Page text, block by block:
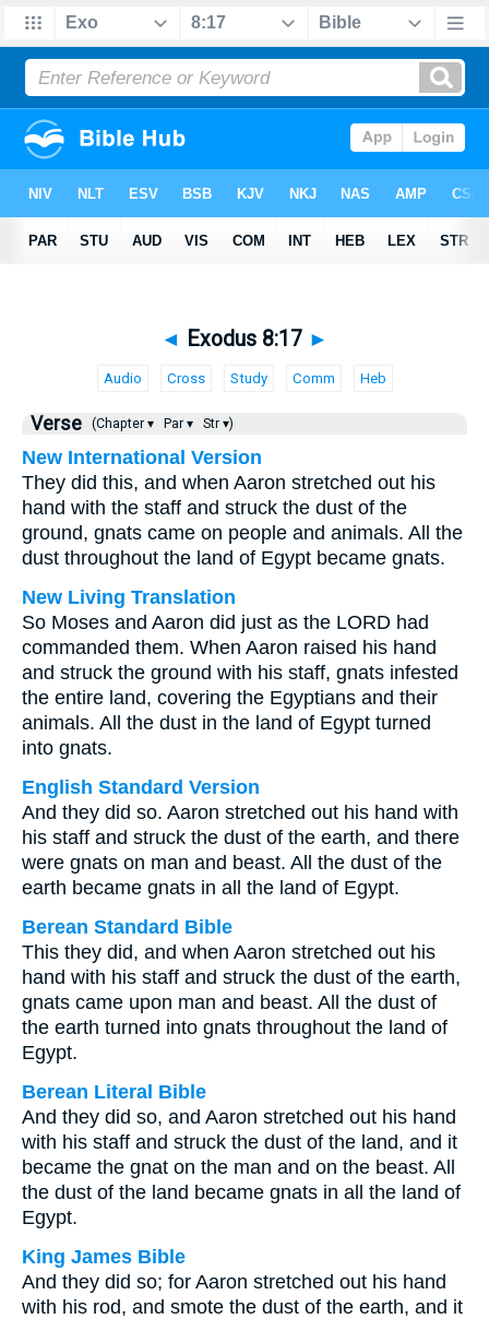
◄ Exodus 8:17 ►
Audio Cross Study Comm Heb
Verse (Chapter ▾ Par ▾ Str ▾)
New International Version
They did this, and when Aaron stretched out his
hand with the staff and struck the dust of the
ground, gnats came on people and animals. All the
dust throughout the land of Egypt became gnats.
New Living Translation
So Moses and Aaron did just as the LORD had
commanded them. When Aaron raised his hand
and struck the ground with his staff, gnats infested
the entire land, covering the Egyptians and their
animals. All the dust in the land of Egypt turned
into gnats.
English Standard Version
And they did so. Aaron stretched out his hand with
his staff and struck the dust of the earth, and there
were gnats on man and beast. All the dust of the
earth became gnats in all the land of Egypt.
Berean Standard Bible
This they did, and when Aaron stretched out his
hand with his staff and struck the dust of the earth,
gnats came upon man and beast. All the dust of
the earth turned into gnats throughout the land of
Egypt.
Berean Literal Bible
And they did so, and Aaron stretched out his hand
with his staff and struck the dust of the land, and it
became the gnat on the man and on the beast. All
the dust of the land became gnats in all the land of
Egypt.
King James Bible
And they did so; for Aaron stretched out his hand
with his rod, and smote the dust of the earth, and it